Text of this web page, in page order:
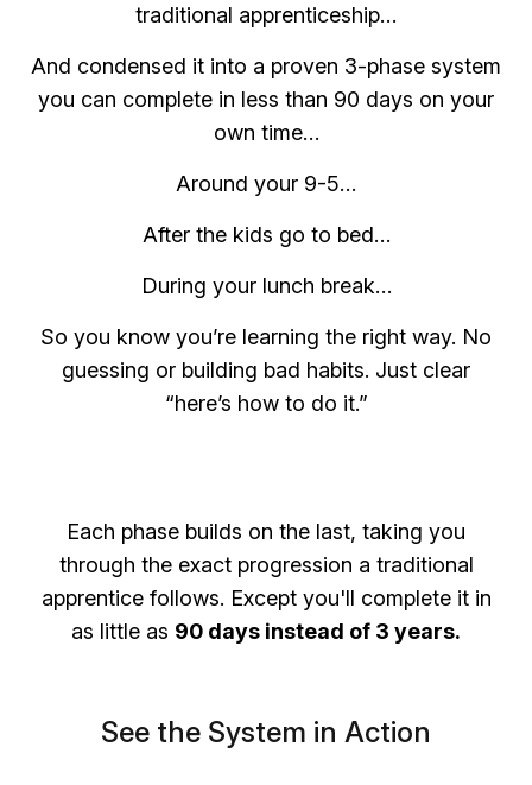
traditional apprenticeship…
And condensed it into a proven 3-phase system
you can complete in less than 90 days on your
own time…
Around your 9-5…
After the kids go to bed…
During your lunch break…
So you know you’re learning the right way. No
guessing or building bad habits. Just clear
“here’s how to do it.”
Each phase builds on the last, taking you
through the exact progression a traditional
apprentice follows. Except you'll complete it in
as little as 90 days instead of 3 years.
See the System in Action